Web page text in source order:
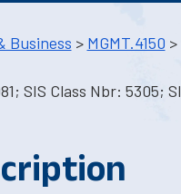
Business > MGMT.4150 >
SIS Class Nbr: 5305;